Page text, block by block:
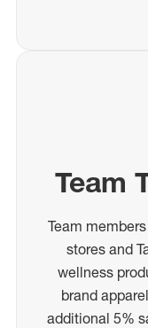
Team
Team
stores and
wellness
brand
additional 5%